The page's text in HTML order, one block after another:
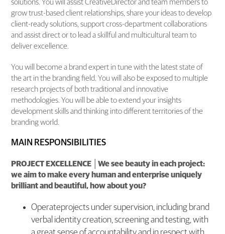
solutions. You will assist CreativeDirector and team members to
grow trust-based client relationships, share your ideas to develop
client-ready solutions, support cross-department collaborations
and assist direct or to lead a skillful and multicultural team to
deliver excellence.
You will become a brand expert in tune with the latest state of
the art in the branding field. You will also be exposed to multiple
research projects of both traditional and innovative
methodologies. You will be able to extend your insights
development skills and thinking into different territories of the
branding world.
MAIN RESPONSIBILITIES
PROJECT EXCELLENCE │We see beauty in each project:
we aim to make every human and enterprise uniquely
brilliant and beautiful, how about you?
Operateprojects under supervision, including brand
verbal identity creation, screening and testing, with